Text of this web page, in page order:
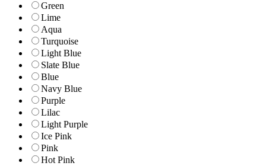
Green
Lime
Aqua
Turquoise
Light Blue
Slate Blue
Blue
Navy Blue
Purple
Lilac
Light Purple
Ice Pink
Pink
Hot Pink